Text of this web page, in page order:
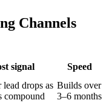
Channels
signal Speed
lead drops as
compound
Builds over
3–6 months